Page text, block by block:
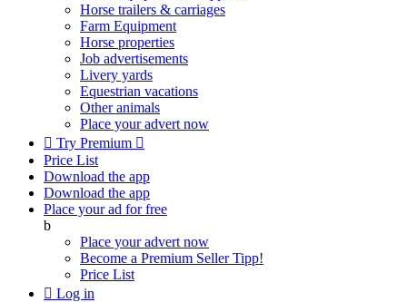
Horse trailers & carriages
Farm Equipment
Horse properties
Job advertisements
Livery yards
Equestrian vacations
Other animals
Place your advert now
 Try Premium 
Price List
Download the app
Download the app
Place your ad for free
b
Place your advert now
Become a Premium SellerTipp!
Price List
 Log in